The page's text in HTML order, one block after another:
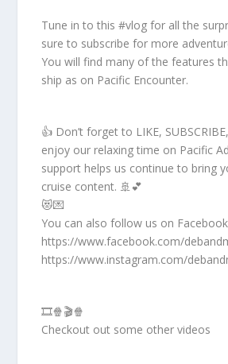
Tune in to this #vlog for all the
sure to subscribe for more
You will find many of the features
ship as on Pacific Encounter.
👍 Don’t forget to LIKE,
enjoy our relaxing time on Pacific
support helps us continue to bring
cruise content. 🚢💕
😻💌
You can also follow us on Facebook
https://www.facebook.com/
https://www.instagram.com/
🎞️🍿🎬🍿
Checkout out some other videos